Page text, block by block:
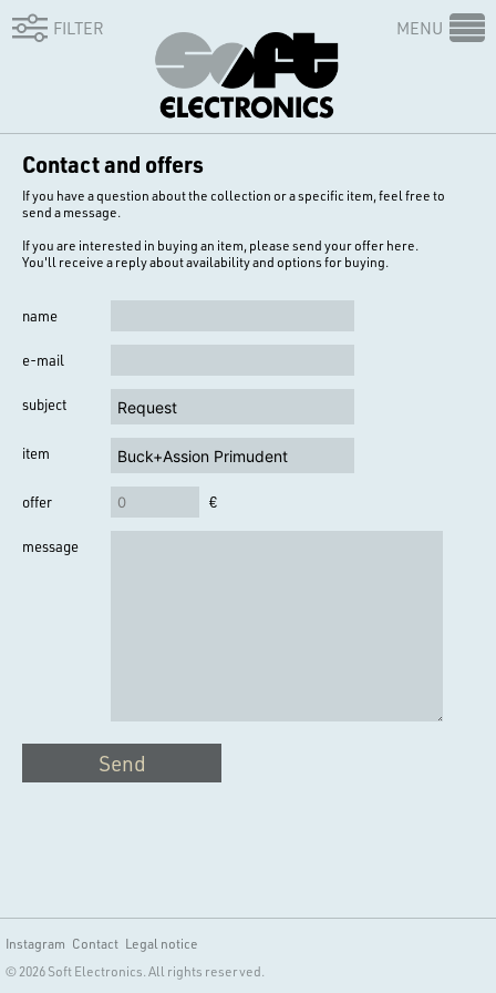
MENU
FILTER
Contact and offers
If you have a question about the collection or a specific item, feel free to
send a message.
If you are interested in buying an item, please send your offer here.
You'll receive a reply about availability and options for buying.
name
e-mail
subject
item
offer €
message
Send
Instagram Contact Legal notice
© 2026 Soft Electronics. All rights reserved.